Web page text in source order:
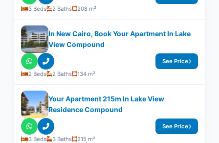
3 Beds 2 Baths 208 m²
In New Cairo, Book Your Apartment In Lake
View Compound
2 Beds 2 Baths 134 m²
See Price
Your Apartment 215m In Lake View
Residence Compound
3 Beds 3 Baths 215 m²
See Price